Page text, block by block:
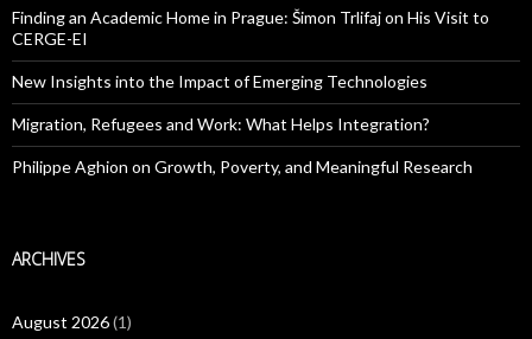
Finding an Academic Home in Prague: Šimon Trlifaj on His Visit to
CERGE-EI
New Insights into the Impact of Emerging Technologies
Migration, Refugees and Work: What Helps Integration?
Philippe Aghion on Growth, Poverty, and Meaningful Research
ARCHIVES
August 2026(1)